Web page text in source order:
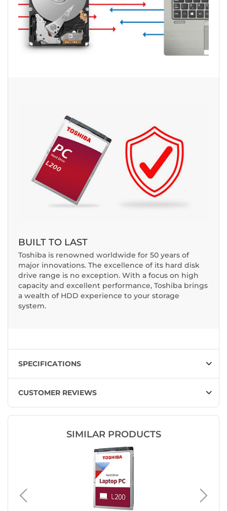
BUILT TO LAST
Toshiba is renowned worldwide for 50 years of
major innovations. The excellence of its hard disk
drive range is no exception. With a focus on high
capacity and excellent performance, Toshiba brings
a wealth of HDD experience to your storage
system.
SPECIFICATIONS
CUSTOMER REVIEWS
SIMILAR PRODUCTS